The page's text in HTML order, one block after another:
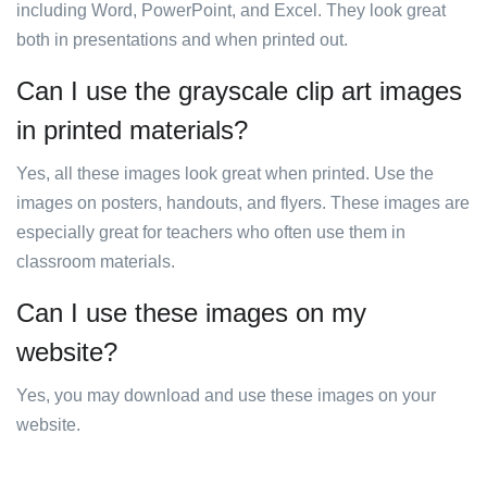
including Word, PowerPoint, and Excel. They look great
both in presentations and when printed out.
Can I use the grayscale clip art images
in printed materials?
Yes, all these images look great when printed. Use the
images on posters, handouts, and flyers. These images are
especially great for teachers who often use them in
classroom materials.
Can I use these images on my
website?
Yes, you may download and use these images on your
website.